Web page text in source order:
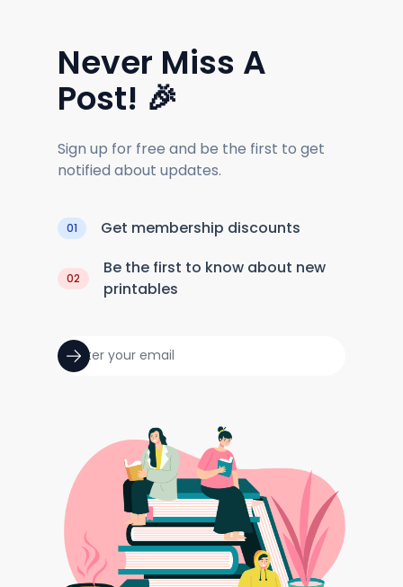
Never Miss A
Post! 🎉
Sign up for free and be the first to get
notified about updates.
01 Get membership discounts
02
Be the first to know about new
printables